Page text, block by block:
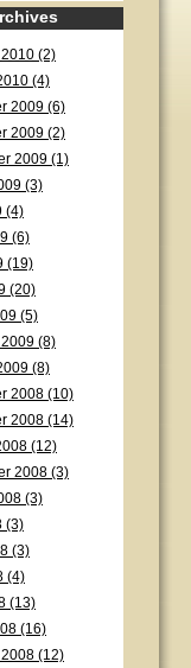
(2)
(4)
2009 (6)
2009 (2)
2009 (1)
(3)
(4)
(6)
(19)
(20)
(5)
(8)
(8)
2008 (10)
2008 (14)
(12)
2008 (3)
(3)
(3)
(3)
(4)
(13)
(16)
(12)